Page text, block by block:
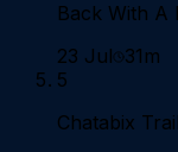
Back With A
23 Jul 31m
5
Chatabix